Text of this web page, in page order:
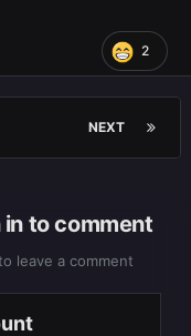
2
NEXT
to comment
leave a comment